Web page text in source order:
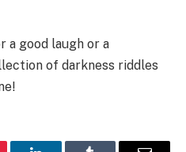
a good laugh or a
of darkness riddles